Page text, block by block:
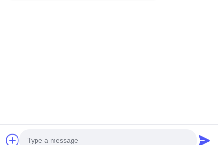
Factory.Copyright © 2026 Ningbo VivaTrade